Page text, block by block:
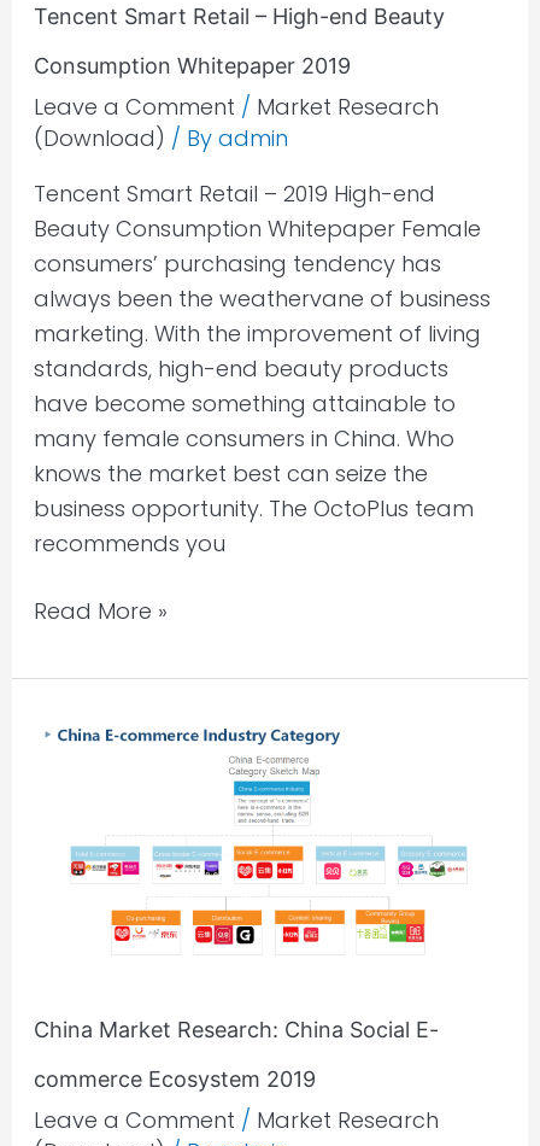
Tencent Smart Retail – High-end Beauty
Consumption Whitepaper 2019
Leave a Comment / Market Research
(Download) / By admin
Tencent Smart Retail – 2019 High-end
Beauty Consumption Whitepaper Female
consumers’ purchasing tendency has
always been the weathervane of business
marketing. With the improvement of living
standards, high-end beauty products
have become something attainable to
many female consumers in China. Who
knows the market best can seize the
business opportunity. The OctoPlus team
recommends you
2019
Read More »
China Market Research: China Social E-
commerce Ecosystem 2019
Leave a Comment / Market Research
China
Social
commerce